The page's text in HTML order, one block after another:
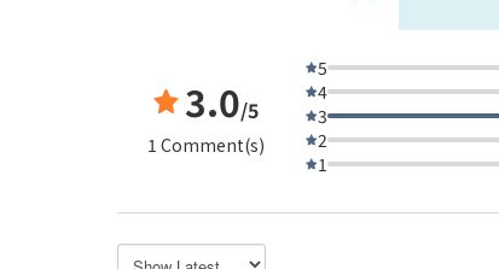
3.0/5
1 Comment(s)
5
4
3
2
1